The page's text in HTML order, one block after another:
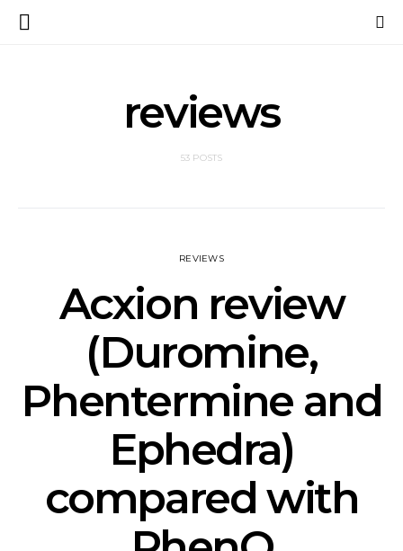
reviews
53 POSTS
REVIEWS
Acxion review
(Duromine,
Phentermine and
Ephedra)
compared with